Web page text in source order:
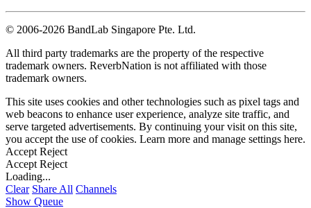
© 2006-2026 BandLab Singapore Pte. Ltd.
All third party trademarks are the property of the respective
trademark owners. ReverbNation is not affiliated with those
trademark owners.
This site uses cookies and other technologies such as pixel tags and
web beacons to enhance user experience, analyze site traffic, and
serve targeted advertisements. By continuing your visit on this site,
you accept the use of cookies. Learn more and manage settings here.
Accept Reject
Accept Reject
Loading...
Clear Share All Channels
Show Queue